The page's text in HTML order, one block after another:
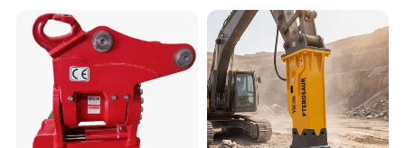
Hydraulic Rock Breaker with
CE ISO